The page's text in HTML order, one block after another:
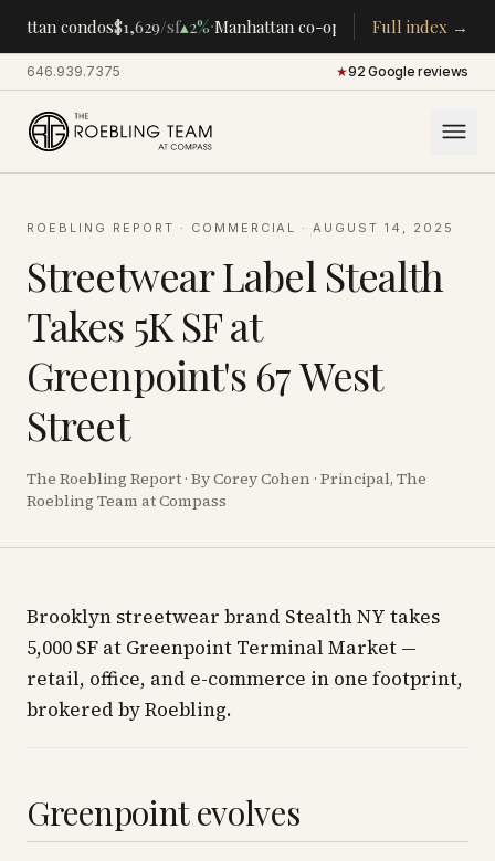
condos$1,629/sf▴2%·Manhattan co-ops $283K/room▴5%
Full index →
646.939.7375· ★92 Google reviews
ROEBLING REPORT · COMMERCIAL ·AUGUST 14, 2025
Streetwear Label Stealth
Takes 5K SF at
Greenpoint's 67 West
Street
The Roebling Report · By Corey Cohen · Principal, The
Roebling Team at Compass
Brooklyn streetwear brand Stealth NY takes
5,000 SF at Greenpoint Terminal Market —
retail, office, and e-commerce in one footprint,
brokered by Roebling.
Greenpoint evolves